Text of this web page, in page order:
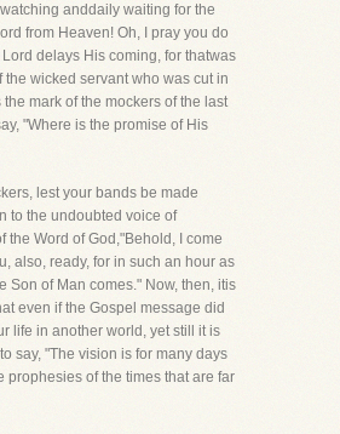
anddaily waiting for the
from Heaven! Oh, I pray you do
delays His coming, for thatwas
the wicked servant who was cut in
mark of the mockers of the last
"Where is the promise of His
lest your bands be made
to the undoubted voice of
the Word of God,"Behold, I come
also, ready, for in such an hour as
Son of Man comes." Now, then, itis
even if the Gospel message did
life in another world, yet still it is
say, "The vision is for many days
prophesies of the times that are far